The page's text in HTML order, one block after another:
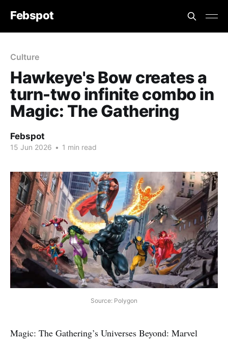
Febspot
Culture
Hawkeye's Bow creates a
turn-two infinite combo in
Magic: The Gathering
Febspot
15 Jun 2026 • 1 min read
Source: Polygon
Magic: The Gathering’s Universes Beyond: Marvel